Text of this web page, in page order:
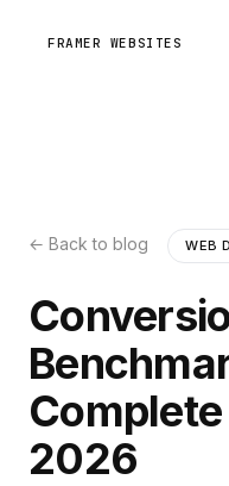
FRAMER WEBSITES
← Back to blog WEB
2026